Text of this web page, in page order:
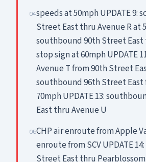
04speeds at 50mph UPDATE 9:
Street East thru Avenue R at
southbound 90th Street East
stop sign at 60mph UPDATE
Avenue T from 90th Street
southbound 96th Street East
70mph UPDATE 13:
East thru Avenue U
05CHP air enroute from Apple
enroute from SCV UPDATE
Street East thru Pearblossom